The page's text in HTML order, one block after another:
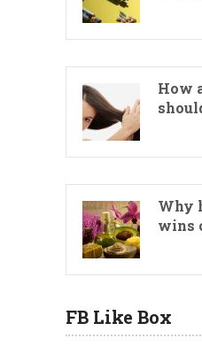
How
Why
wins
FB Like Box